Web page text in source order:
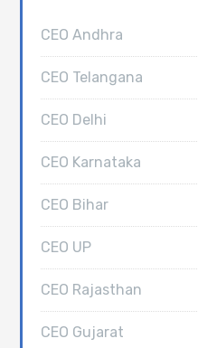
CEO Andhra
CEO Telangana
CEO Delhi
CEO Karnataka
CEO Bihar
CEO UP
CEO Rajasthan
CEO Gujarat